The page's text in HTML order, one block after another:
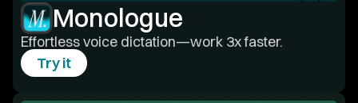
Monologue
Effortless voice dictation—work 3x faster.
Try it